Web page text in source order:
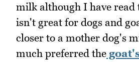
milk although I have
isn't great for dogs and
closer to a mother dog's
much preferred the